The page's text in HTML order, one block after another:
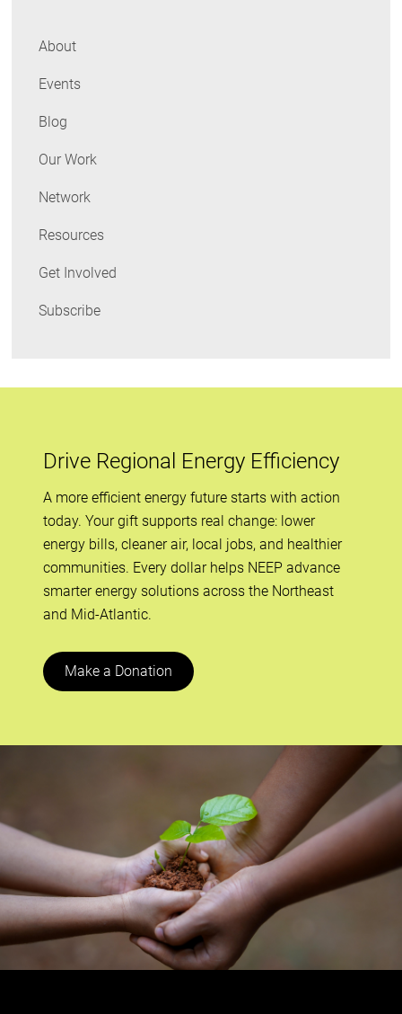
About
Events
Blog
Our Work
Network
Resources
Get Involved
Subscribe
Drive Regional Energy Efficiency
A more efficient energy future starts with action
today. Your gift supports real change: lower
energy bills, cleaner air, local jobs, and healthier
communities. Every dollar helps NEEP advance
smarter energy solutions across the Northeast
and Mid-Atlantic.
Make a Donation